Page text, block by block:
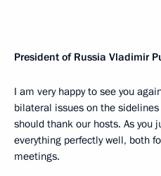
President of Russia Vladimir
I am very happy to see you
bilateral issues on the
should thank our hosts. As you
everything perfectly well, both
meetings.